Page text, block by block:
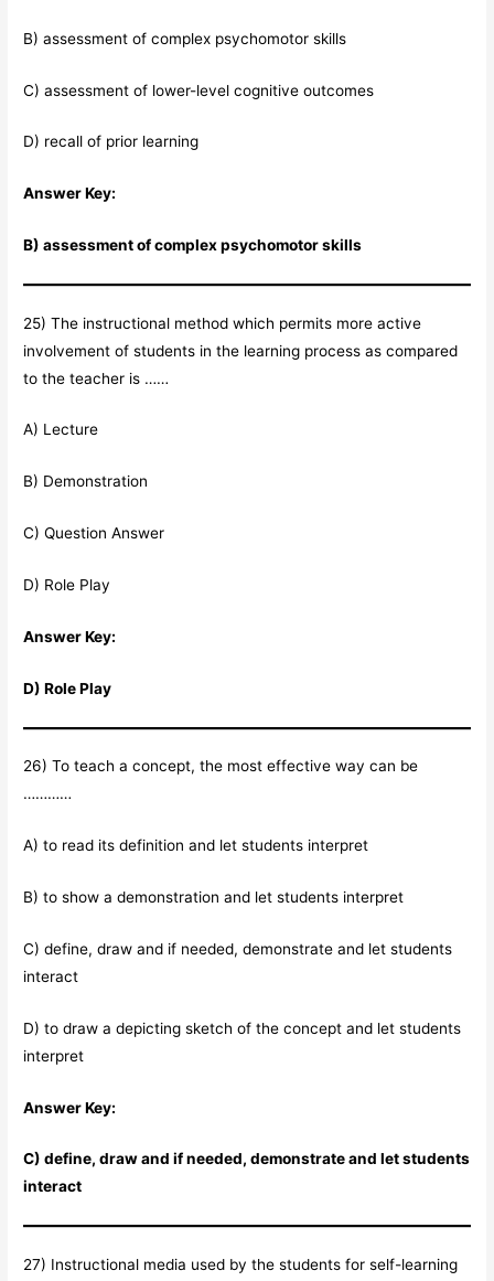
B) assessment of complex psychomotor skills
C) assessment of lower-level cognitive outcomes
D) recall of prior learning
Answer Key:
B) assessment of complex psychomotor skills
25) The instructional method which permits more active
involvement of students in the learning process as compared
to the teacher is ……
A) Lecture
B) Demonstration
C) Question Answer
D) Role Play
Answer Key:
D) Role Play
26) To teach a concept, the most effective way can be
…………
A) to read its definition and let students interpret
B) to show a demonstration and let students interpret
C) define, draw and if needed, demonstrate and let students
interact
D) to draw a depicting sketch of the concept and let students
interpret
Answer Key:
C) define, draw and if needed, demonstrate and let students
interact
27) Instructional media used by the students for self-learning